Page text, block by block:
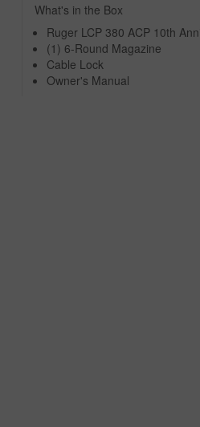
What's in the Box
Ruger LCP 380 ACP 10th
(1) 6-Round Magazine
Cable Lock
Owner's Manual